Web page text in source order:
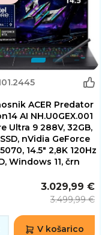
ACER Predator
AI NH.U0GEX.001
Ultra 9 288V, 32GB,
nVidia GeForce
14.5" 2,8K 120Hz
Windows 11, črn
3.029,99 €
3.499,99 €
V košarico